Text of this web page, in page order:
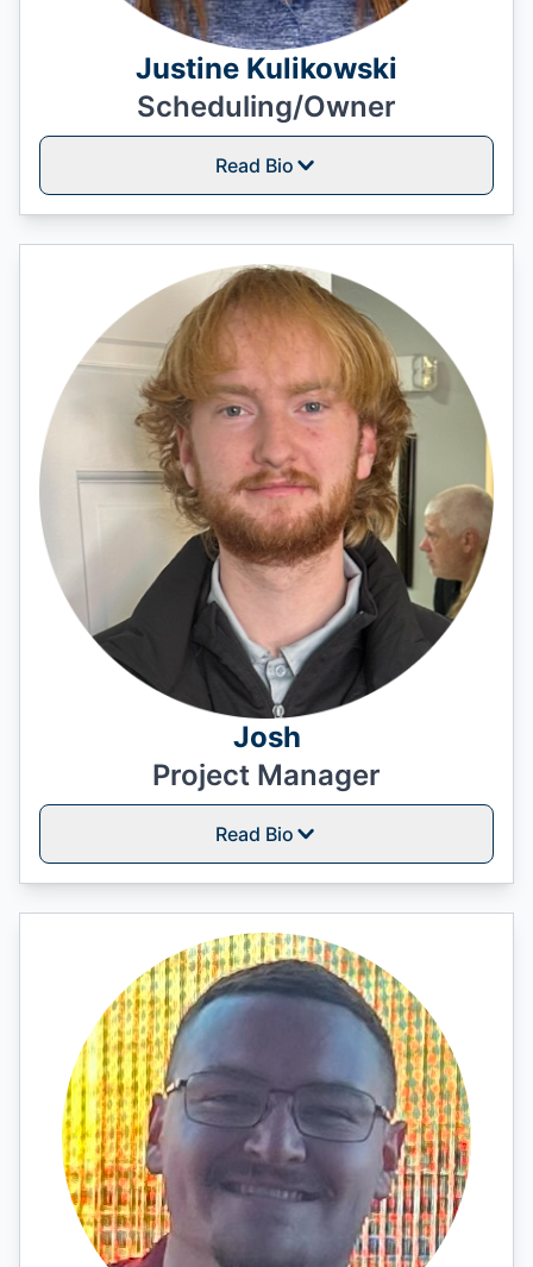
Justine Kulikowski
Scheduling/Owner
Read Bio
Josh
Project Manager
Read Bio